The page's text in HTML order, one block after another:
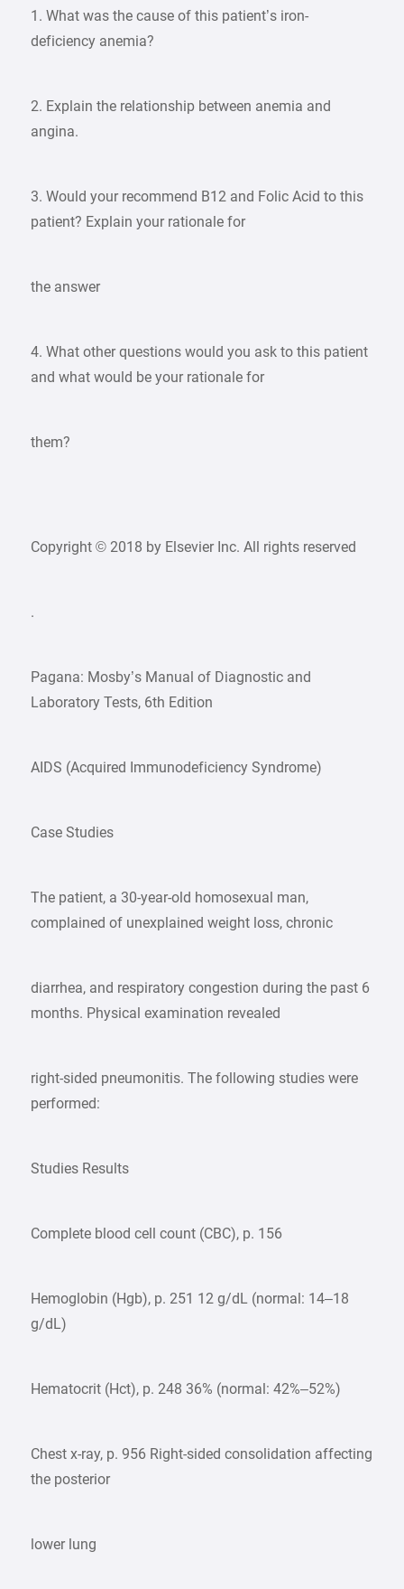
1. What was the cause of this patient’s iron-
deficiency anemia?
2. Explain the relationship between anemia and
angina.
3. Would your recommend B12 and Folic Acid to this
patient? Explain your rationale for
the answer
4. What other questions would you ask to this patient
and what would be your rationale for
them?
Copyright © 2018 by Elsevier Inc. All rights reserved
.
Pagana: Mosby’s Manual of Diagnostic and
Laboratory Tests, 6th Edition
AIDS (Acquired Immunodeficiency Syndrome)
Case Studies
The patient, a 30-year-old homosexual man,
complained of unexplained weight loss, chronic
diarrhea, and respiratory congestion during the past 6
months. Physical examination revealed
right-sided pneumonitis. The following studies were
performed:
Studies Results
Complete blood cell count (CBC), p. 156
Hemoglobin (Hgb), p. 251 12 g/dL (normal: 14–18
g/dL)
Hematocrit (Hct), p. 248 36% (normal: 42%–52%)
Chest x-ray, p. 956 Right-sided consolidation affecting
the posterior
lower lung